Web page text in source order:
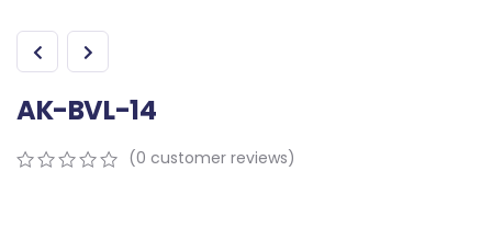
AK-BVL-14
(0 customer reviews)